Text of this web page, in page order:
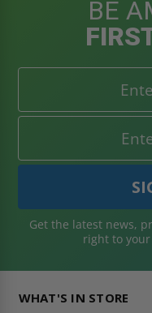
BE
Get the latest news,
right to
WHAT'S IN STORE